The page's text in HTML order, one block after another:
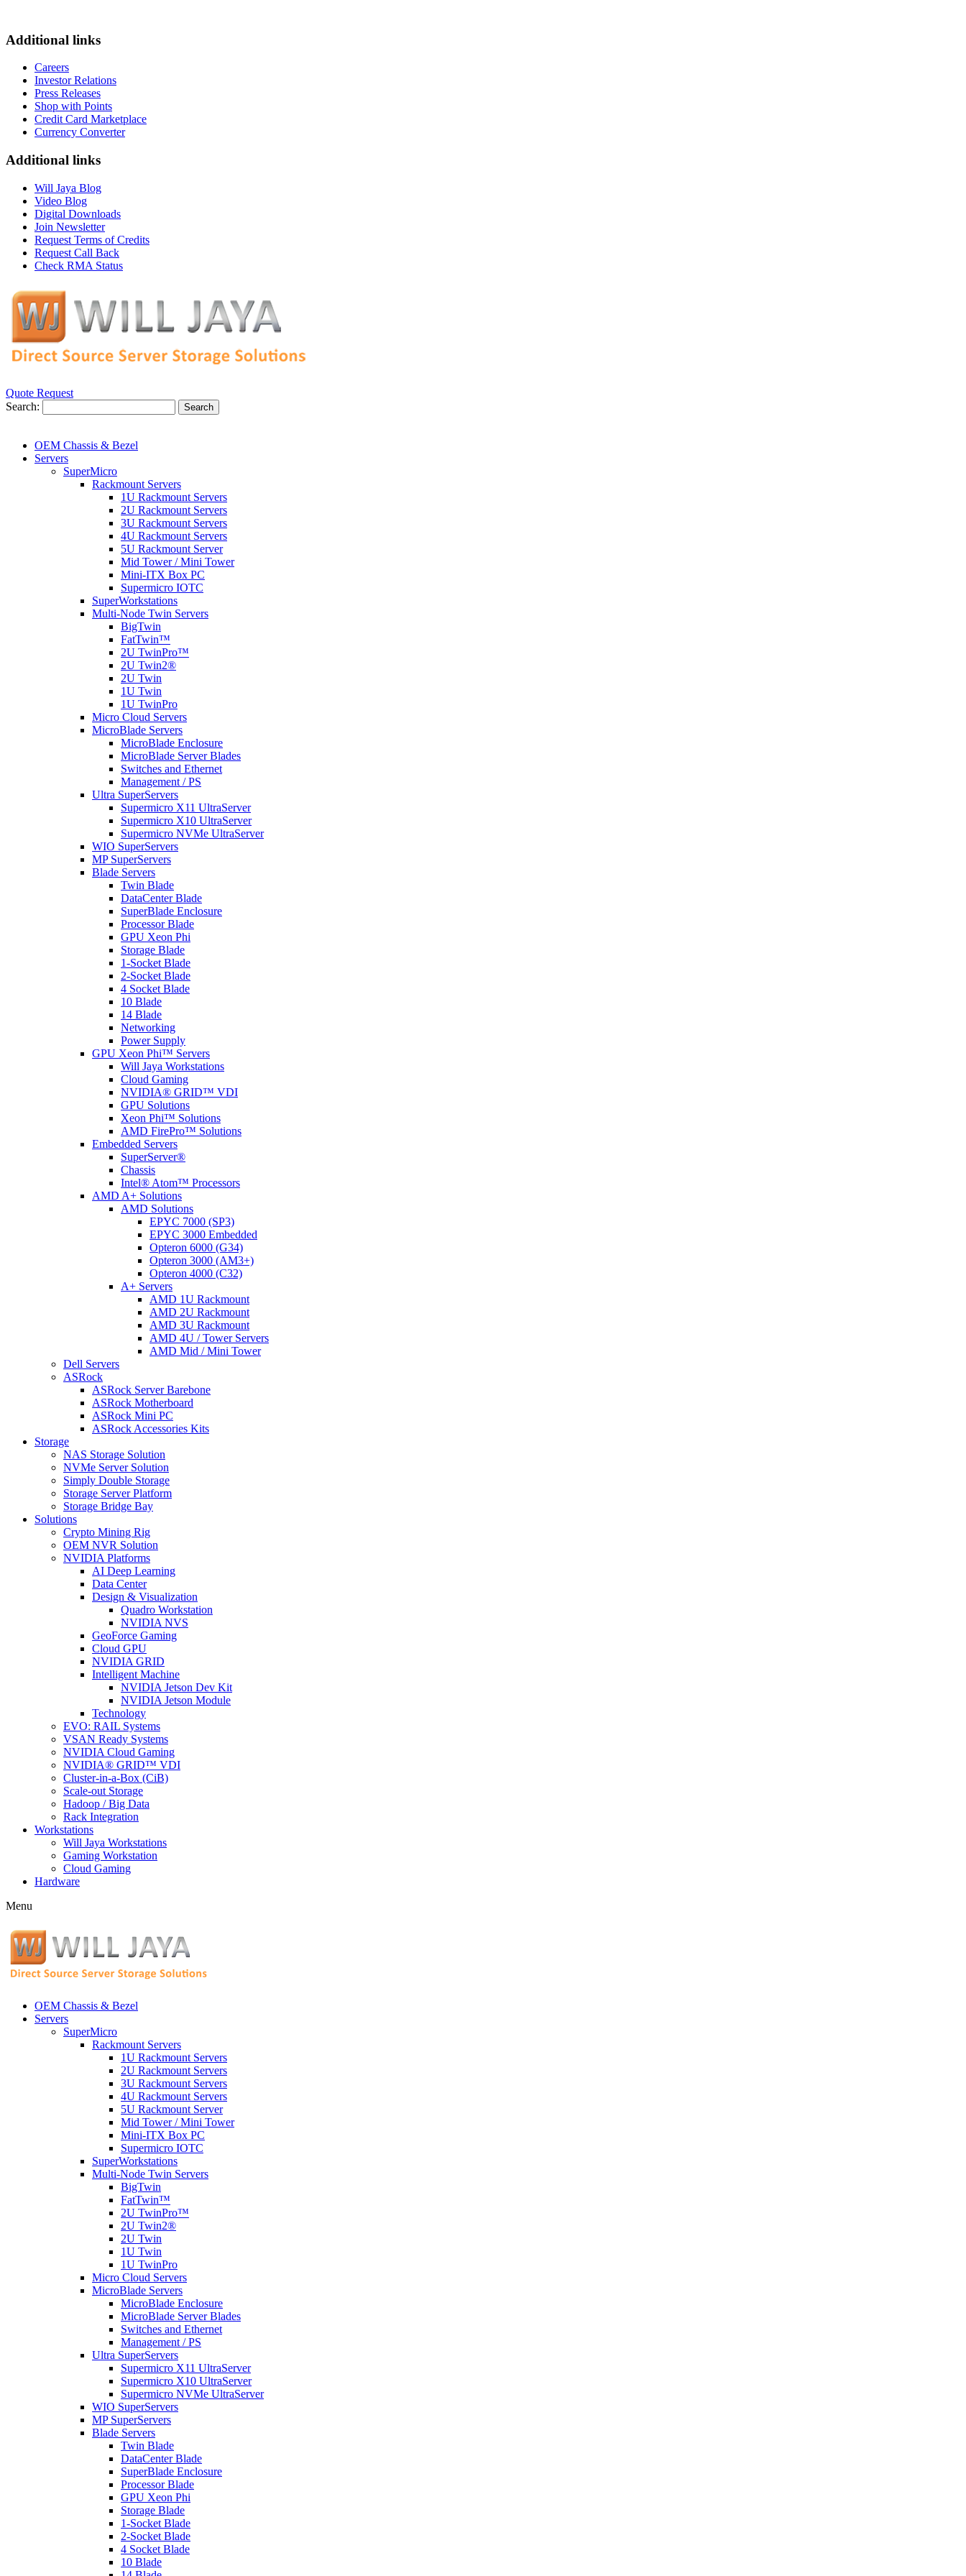
Additional links
Careers
Investor Relations
Press Releases
Shop with Points
Credit Card Marketplace
Currency Converter
Additional links
Will Jaya Blog
Video Blog
Digital Downloads
Join Newsletter
Request Terms of Credits
Request Call Back
Check RMA Status
Quote Request
Search:
Search
OEM Chassis & Bezel
Servers
SuperMicro
Rackmount Servers
1U Rackmount Servers
2U Rackmount Servers
3U Rackmount Servers
4U Rackmount Servers
5U Rackmount Server
Mid Tower / Mini Tower
Mini-ITX Box PC
Supermicro IOTC
SuperWorkstations
Multi-Node Twin Servers
BigTwin
FatTwin™
2U TwinPro™
2U Twin2®
2U Twin
1U Twin
1U TwinPro
Micro Cloud Servers
MicroBlade Servers
MicroBlade Enclosure
MicroBlade Server Blades
Switches and Ethernet
Management / PS
Ultra SuperServers
Supermicro X11 UltraServer
Supermicro X10 UltraServer
Supermicro NVMe UltraServer
WIO SuperServers
MP SuperServers
Blade Servers
Twin Blade
DataCenter Blade
SuperBlade Enclosure
Processor Blade
GPU Xeon Phi
Storage Blade
1-Socket Blade
2-Socket Blade
4 Socket Blade
10 Blade
14 Blade
Networking
Power Supply
GPU Xeon Phi™ Servers
Will Jaya Workstations
Cloud Gaming
NVIDIA® GRID™ VDI
GPU Solutions
Xeon Phi™ Solutions
AMD FirePro™ Solutions
Embedded Servers
SuperServer®
Chassis
Intel® Atom™ Processors
AMD A+ Solutions
AMD Solutions
EPYC 7000 (SP3)
EPYC 3000 Embedded
Opteron 6000 (G34)
Opteron 3000 (AM3+)
Opteron 4000 (C32)
A+ Servers
AMD 1U Rackmount
AMD 2U Rackmount
AMD 3U Rackmount
AMD 4U / Tower Servers
AMD Mid / Mini Tower
Dell Servers
ASRock
ASRock Server Barebone
ASRock Motherboard
ASRock Mini PC
ASRock Accessories Kits
Storage
NAS Storage Solution
NVMe Server Solution
Simply Double Storage
Storage Server Platform
Storage Bridge Bay
Solutions
Crypto Mining Rig
OEM NVR Solution
NVIDIA Platforms
AI Deep Learning
Data Center
Design & Visualization
Quadro Workstation
NVIDIA NVS
GeoForce Gaming
Cloud GPU
NVIDIA GRID
Intelligent Machine
NVIDIA Jetson Dev Kit
NVIDIA Jetson Module
Technology
EVO: RAIL Systems
VSAN Ready Systems
NVIDIA Cloud Gaming
NVIDIA® GRID™ VDI
Cluster-in-a-Box (CiB)
Scale-out Storage
Hadoop / Big Data
Rack Integration
Workstations
Will Jaya Workstations
Gaming Workstation
Cloud Gaming
Hardware
Menu
OEM Chassis & Bezel
Servers
SuperMicro
Rackmount Servers
1U Rackmount Servers
2U Rackmount Servers
3U Rackmount Servers
4U Rackmount Servers
5U Rackmount Server
Mid Tower / Mini Tower
Mini-ITX Box PC
Supermicro IOTC
SuperWorkstations
Multi-Node Twin Servers
BigTwin
FatTwin™
2U TwinPro™
2U Twin2®
2U Twin
1U Twin
1U TwinPro
Micro Cloud Servers
MicroBlade Servers
MicroBlade Enclosure
MicroBlade Server Blades
Switches and Ethernet
Management / PS
Ultra SuperServers
Supermicro X11 UltraServer
Supermicro X10 UltraServer
Supermicro NVMe UltraServer
WIO SuperServers
MP SuperServers
Blade Servers
Twin Blade
DataCenter Blade
SuperBlade Enclosure
Processor Blade
GPU Xeon Phi
Storage Blade
1-Socket Blade
2-Socket Blade
4 Socket Blade
10 Blade